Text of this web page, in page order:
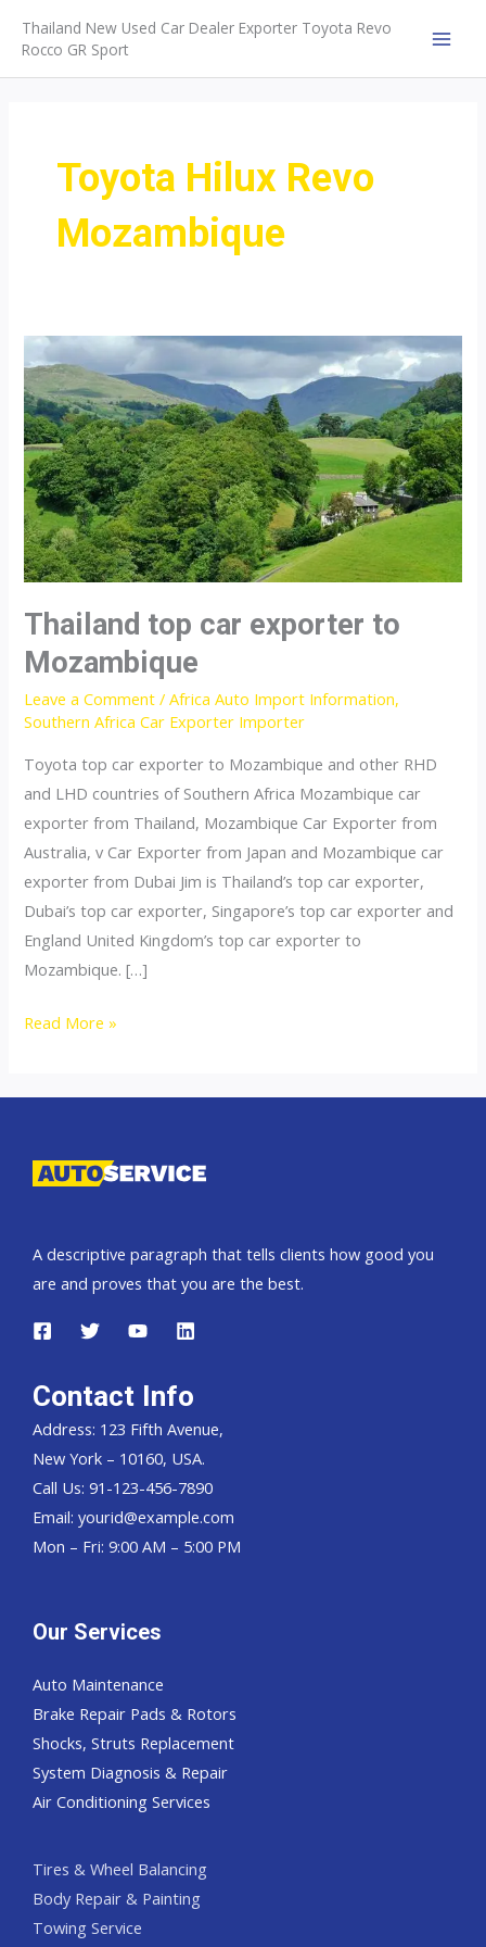
content
Thailand New Used Car Dealer Exporter Toyota Revo
Rocco GR Sport
Toyota Hilux Revo
Mozambique
Thailand top car exporter to
Mozambique
Leave a Comment /Africa Auto Import Information,
Southern Africa Car Exporter Importer
Toyota top car exporter to Mozambique and other RHD
and LHD countries of Southern Africa Mozambique car
exporter from Thailand, Mozambique Car Exporter from
Australia, v Car Exporter from Japan and Mozambique car
exporter from Dubai Jim is Thailand’s top car exporter,
Dubai’s top car exporter, Singapore’s top car exporter and
England United Kingdom’s top car exporter to
Mozambique. […]
Thailand
Mozambique
Read More »
A descriptive paragraph that tells clients how good you
are and proves that you are the best.
Contact Info
Address: 123 Fifth Avenue,
New York – 10160, USA.
Call Us: 91-123-456-7890
Email: yourid@example.com
Mon – Fri: 9:00 AM – 5:00 PM
Our Services
Auto Maintenance
Brake Repair Pads & Rotors
Shocks, Struts Replacement
System Diagnosis & Repair​​
Air Conditioning Services
Tires & Wheel Balancing​​
Body Repair & Painting
Towing Service